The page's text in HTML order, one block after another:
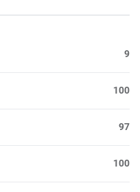
9
100
97
100